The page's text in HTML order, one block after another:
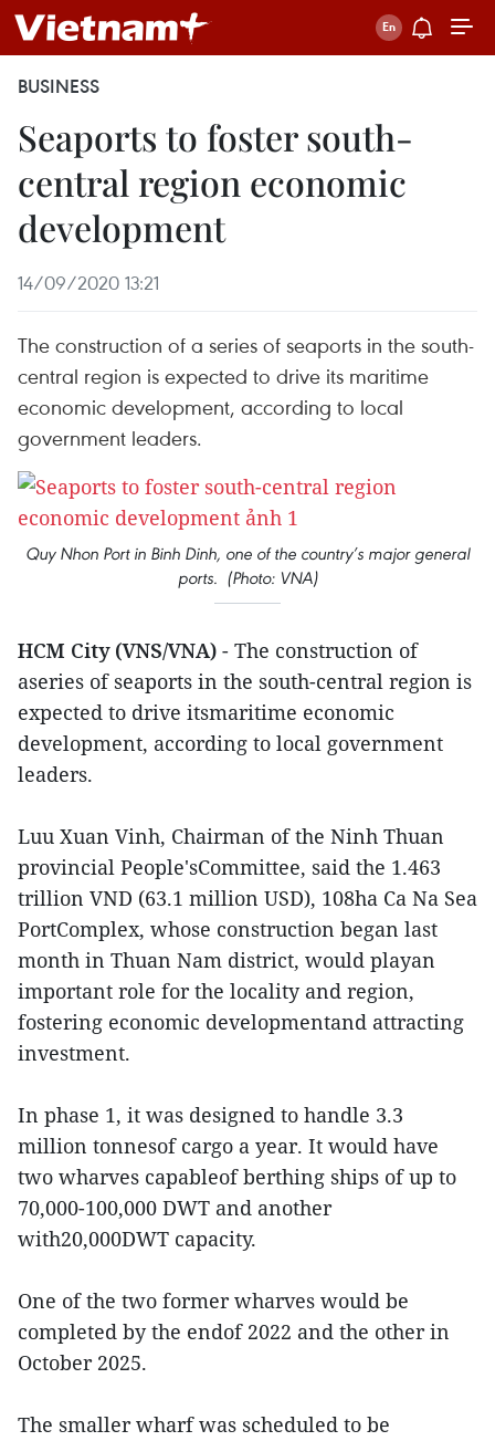
BUSINESS
Seaports to foster south-
central region economic
development
14/09/2020 13:21
The construction of a series of seaports in the south-
central region is expected to drive its maritime
economic development, according to local
government leaders.
Quy Nhon Port in Binh Dinh, one of the country’s major general
ports. (Photo: VNA)
HCM City (VNS/VNA) - The construction of
aseries of seaports in the south-central region is
expected to drive itsmaritime economic
development, according to local government
leaders.
Luu Xuan Vinh, Chairman of the Ninh Thuan
provincial People'sCommittee, said the 1.463
trillion VND (63.1 million USD), 108ha Ca Na Sea
PortComplex, whose construction began last
month in Thuan Nam district, would playan
important role for the locality and region,
fostering economic developmentand attracting
investment.
In phase 1, it was designed to handle 3.3
million tonnesof cargo a year. It would have
two wharves capableof berthing ships of up to
70,000-100,000 DWT and another
with20,000DWT capacity.
One of the two former wharves would be
completed by the endof 2022 and the other in
October 2025.
The smaller wharf was scheduled to be